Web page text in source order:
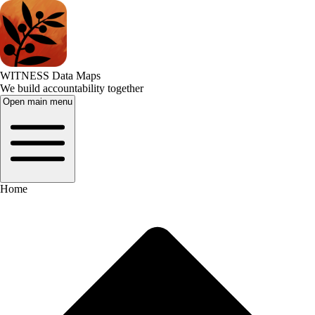
WITNESS Data Maps
We build accountability together
Open main menu
Home